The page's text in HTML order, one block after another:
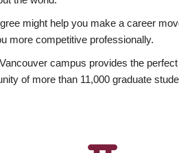
might help you make a career
more competitive professionally.
campus provides the
of more than 11,000 graduate